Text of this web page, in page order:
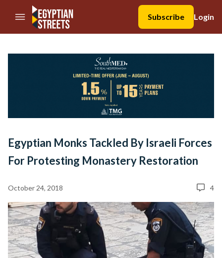
//Skip to content
Subscribe
Login
Egyptian Monks Tackled By Israeli Forces
For Protesting Monastery Restoration
October 24, 2018 4